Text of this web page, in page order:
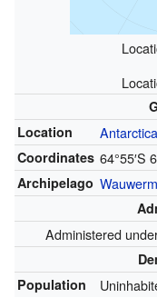
Location
Antarctica
Coordinates 64°55′S
Archipelago
Administered
Population